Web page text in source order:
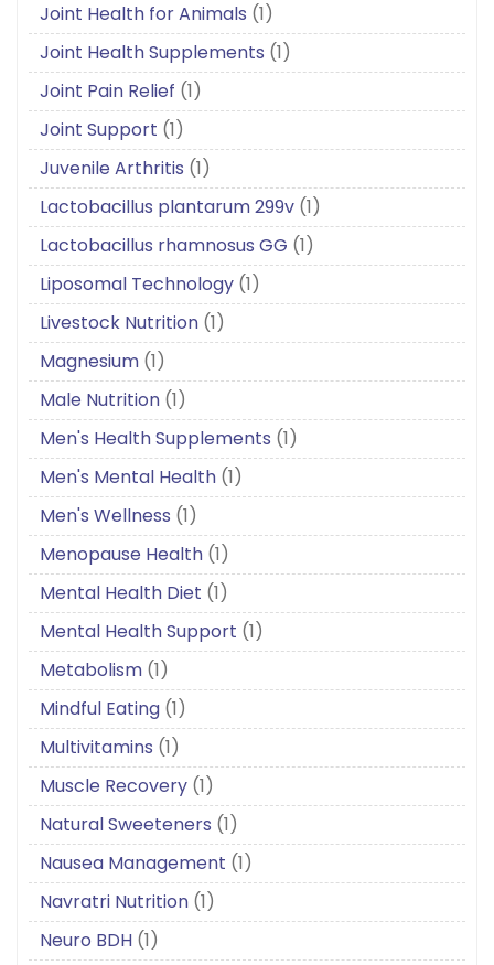
Joint Health for Animals (1)
Joint Health Supplements (1)
Joint Pain Relief (1)
Joint Support (1)
Juvenile Arthritis (1)
Lactobacillus plantarum 299v (1)
Lactobacillus rhamnosus GG (1)
Liposomal Technology (1)
Livestock Nutrition (1)
Magnesium (1)
Male Nutrition (1)
Men's Health Supplements (1)
Men's Mental Health (1)
Men's Wellness (1)
Menopause Health (1)
Mental Health Diet (1)
Mental Health Support (1)
Metabolism (1)
Mindful Eating (1)
Multivitamins (1)
Muscle Recovery (1)
Natural Sweeteners (1)
Nausea Management (1)
Navratri Nutrition (1)
Neuro BDH (1)